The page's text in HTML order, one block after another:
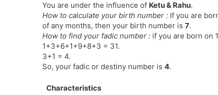
c
e
b
o
o
k
n
t
e
r
e
t
d
d
i
t
u
e
s
k
a
t
s
A
s
s
e
n
e
r
You are under the influence of Ketu & Rahu.
How to calculate your birth number : If you are
of any months, then your birth number is 7.
How to find your fadic number : if you are born on
1+3+6+1+9+8+3 = 31.
3+1 = 4.
So, your fadic or destiny number is 4.
Characteristics